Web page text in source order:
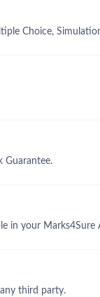
Choice,
Guarantee.
in your Marks4Sure
third party.